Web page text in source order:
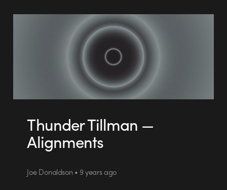
Thunder Tillman —
Alignments
Joe Donaldson • 9 years ago